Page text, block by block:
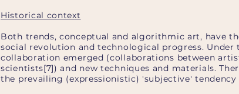
Historical context
Both trends, conceptual and algorithmic art, have
social revolution and technological progress.
collaboration emerged (collaborations between
scientists[7]) and new techniques and materials.
the prevailing (expressionistic) 'subjective' tendency